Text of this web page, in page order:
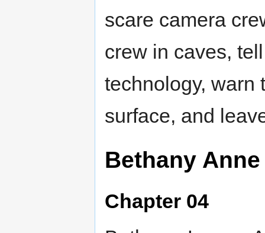
scare camera
crew in caves,
technology, warn
surface, and
Bethany
Chapter 04